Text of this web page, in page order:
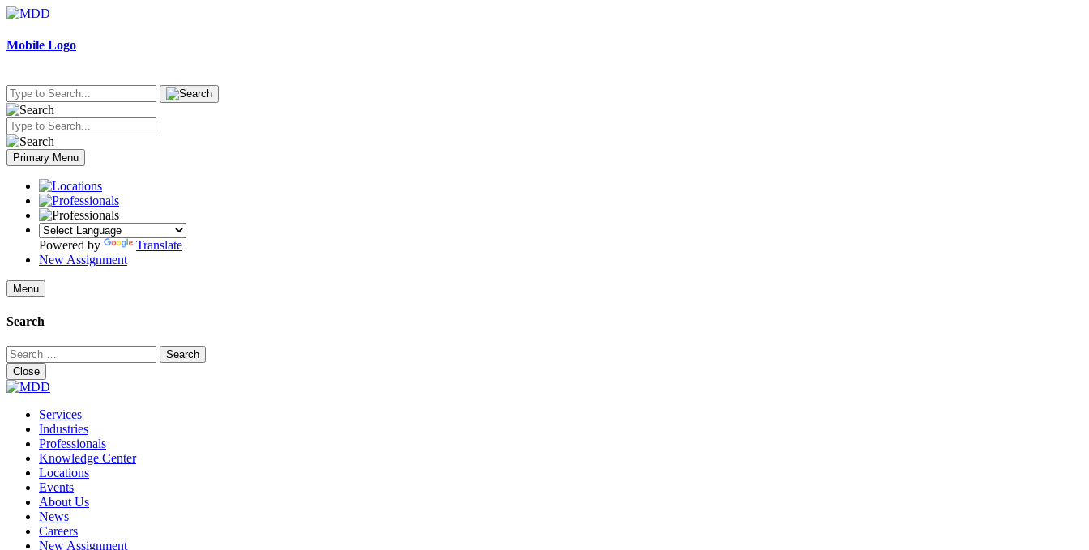
Skip
content
Mobile Logo
Primary Menu
Powered by
Translate
New Assignment
Menu
Search
Search
for:
Close
Services
Industries
Professionals
Knowledge Center
Locations
Events
About Us
News
Careers
New Assignment